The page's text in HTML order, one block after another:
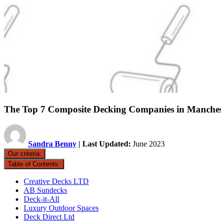
The Top 7 Composite Decking Companies in
Sandra Benny | Last Updated: June 2023
Our criteria:
Table of Contents:
Creative Decks LTD
AB Sundecks
Deck-it-All
Luxury Outdoor Spaces
Deck Direct Ltd